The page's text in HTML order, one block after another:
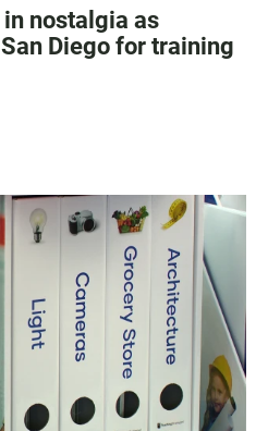
nostalgia as
Diego for training